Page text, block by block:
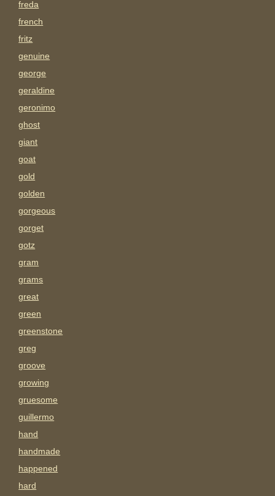
freda
french
fritz
genuine
george
geraldine
geronimo
ghost
giant
goat
gold
golden
gorgeous
gorget
gotz
gram
grams
great
green
greenstone
greg
groove
growing
gruesome
guillermo
hand
handmade
happened
hard